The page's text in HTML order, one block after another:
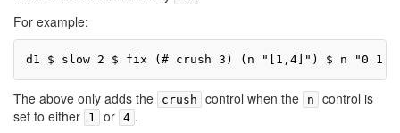
For example:
d1 $ slow 2 $ fix (# crush 3) (n "[1,4]") $ n "0 1 2
The above only adds the crush control when the n
control is
set to either
1 or 4 .